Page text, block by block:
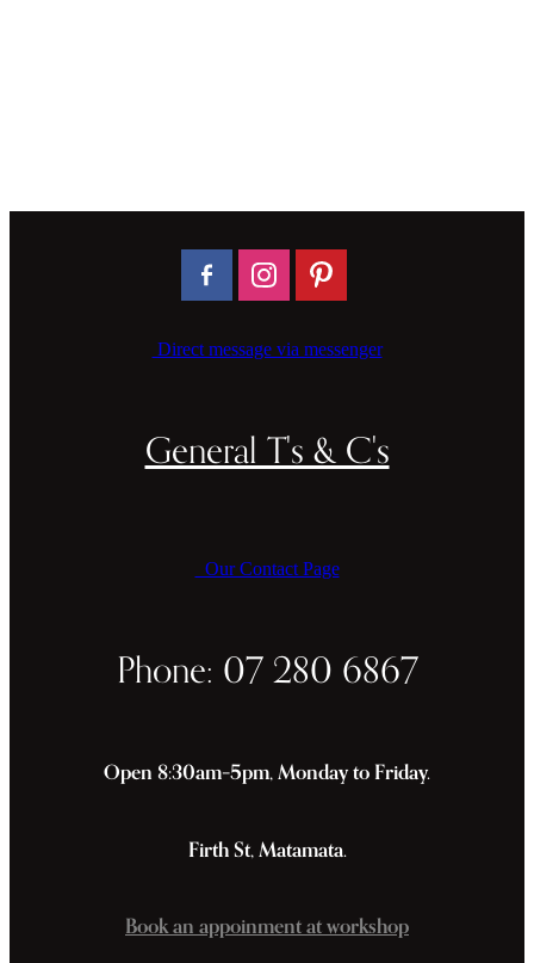
Direct message via messenger
General T's & C's
Our Contact Page
Phone: 07 280 6867
Open 8:30am–5pm, Monday to Friday.
Firth St, Matamata.
Book an appoinment at workshop